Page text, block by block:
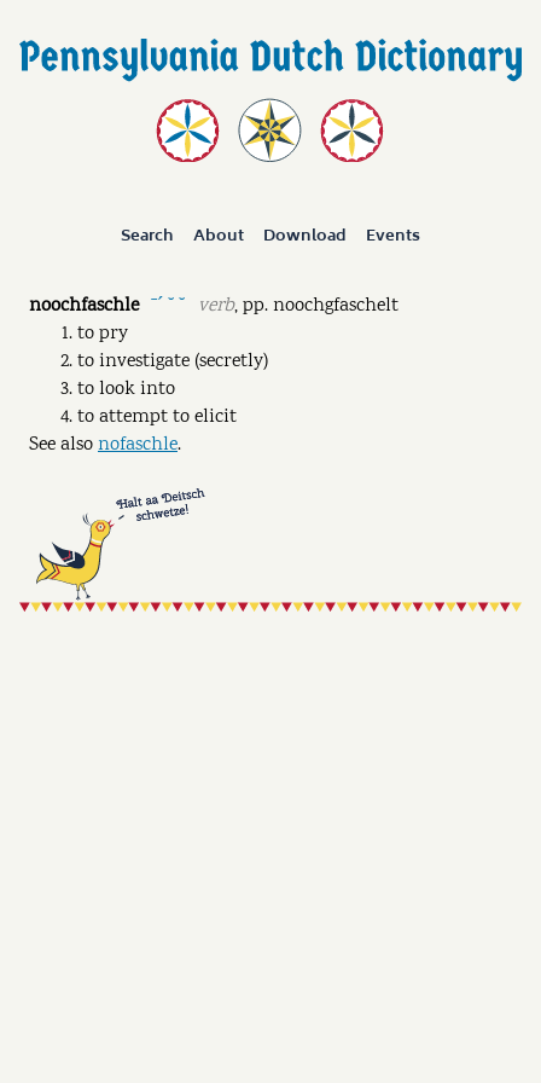
Search About Download Events
noochfaschle ˉˊ ˘ ˘ verb,pp.noochgfaschelt
to pry
to investigate (secretly)
to look into
to attempt to elicit
See alsonofaschle.